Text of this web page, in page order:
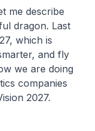
me describe
dragon. Last
which is
and fly
we are doing
companies
2027.